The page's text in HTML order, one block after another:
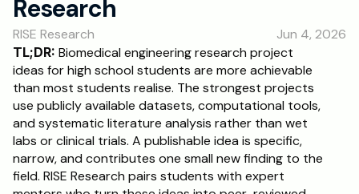
RESOURCES
Blog
Careers
Docs
About
Research
RISE Research Jun 4, 2026
TL;DR: Biomedical engineering research project
ideas for high school students are more achievable
than most students realise. The strongest projects
use publicly available datasets, computational tools,
and systematic literature analysis rather than wet
labs or clinical trials. A publishable idea is specific,
narrow, and contributes one small new finding to the
field. RISE Research pairs students with expert